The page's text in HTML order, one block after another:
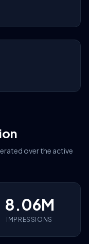
over the active
8.06M
IMPRESSIONS